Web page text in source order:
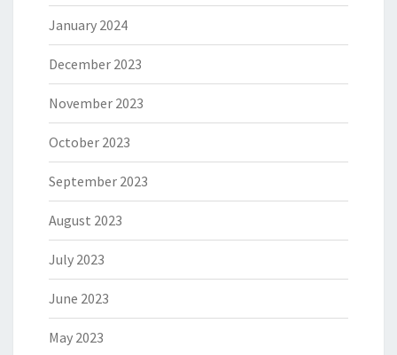
January 2024
December 2023
November 2023
October 2023
September 2023
August 2023
July 2023
June 2023
May 2023